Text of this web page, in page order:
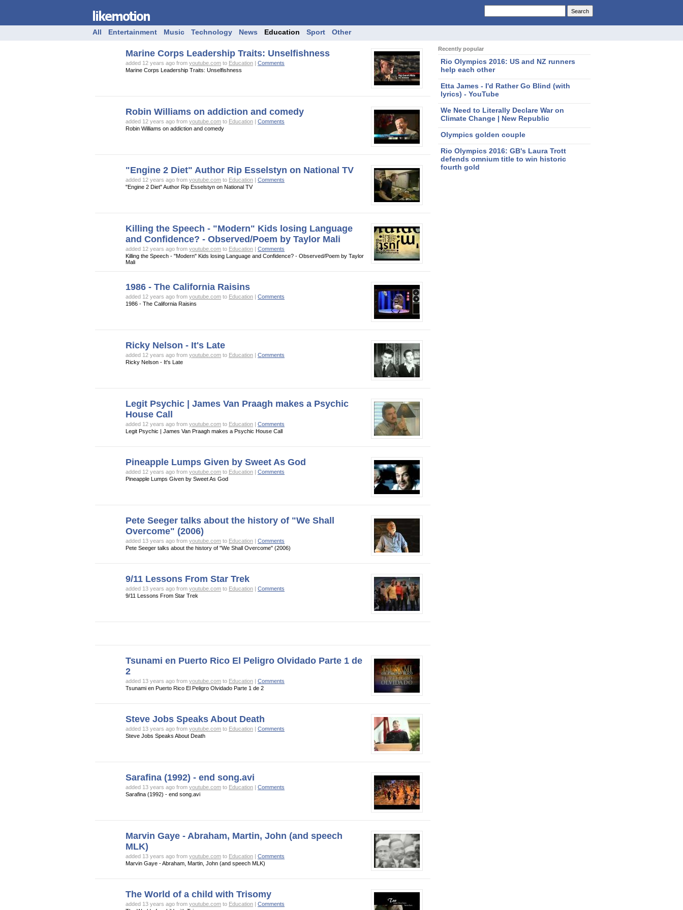
All Entertainment Music Technology News Education Sport Other
Marine Corps Leadership Traits: Unselfishness
added 12 years ago from youtube.com to Education | Comments
Marine Corps Leadership Traits: Unselfishness
Robin Williams on addiction and comedy
added 12 years ago from youtube.com to Education | Comments
Robin Williams on addiction and comedy
"Engine 2 Diet" Author Rip Esselstyn on National TV
added 12 years ago from youtube.com to Education | Comments
"Engine 2 Diet" Author Rip Esselstyn on National TV
Killing the Speech - "Modern" Kids losing Language
and Confidence? - Observed/Poem by Taylor Mali
added 12 years ago from youtube.com to Education | Comments
Killing the Speech - "Modern" Kids losing Language and Confidence? - Observed/Poem by Taylor
Mali
1986 - The California Raisins
added 12 years ago from youtube.com to Education | Comments
1986 - The California Raisins
Ricky Nelson - It's Late
added 12 years ago from youtube.com to Education | Comments
Ricky Nelson - It's Late
Legit Psychic | James Van Praagh makes a Psychic
House Call
added 12 years ago from youtube.com to Education | Comments
Legit Psychic | James Van Praagh makes a Psychic House Call
Pineapple Lumps Given by Sweet As God
added 12 years ago from youtube.com to Education | Comments
Pineapple Lumps Given by Sweet As God
Pete Seeger talks about the history of "We Shall
Overcome" (2006)
added 13 years ago from youtube.com to Education | Comments
Pete Seeger talks about the history of "We Shall Overcome" (2006)
9/11 Lessons From Star Trek
added 13 years ago from youtube.com to Education | Comments
9/11 Lessons From Star Trek
Tsunami en Puerto Rico El Peligro Olvidado Parte 1 de
2
added 13 years ago from youtube.com to Education | Comments
Tsunami en Puerto Rico El Peligro Olvidado Parte 1 de 2
Steve Jobs Speaks About Death
added 13 years ago from youtube.com to Education | Comments
Steve Jobs Speaks About Death
Sarafina (1992) - end song.avi
added 13 years ago from youtube.com to Education | Comments
Sarafina (1992) - end song.avi
Marvin Gaye - Abraham, Martin, John (and speech
MLK)
added 13 years ago from youtube.com to Education | Comments
Marvin Gaye - Abraham, Martin, John (and speech MLK)
The World of a child with Trisomy
added 13 years ago from youtube.com to Education | Comments
Recently popular
Rio Olympics 2016: US and NZ runners
help each other
Etta James - I'd Rather Go Blind (with
lyrics) - YouTube
We Need to Literally Declare War on
Climate Change | New Republic
Olympics golden couple
Rio Olympics 2016: GB's Laura Trott
defends omnium title to win historic
fourth gold